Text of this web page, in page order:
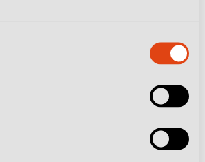
the south side of the stadium, and
city will become particularly
matchdays as fans flock in to grab
plenty of bustling options in the